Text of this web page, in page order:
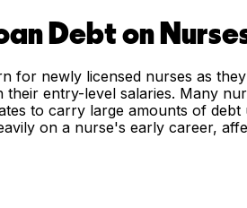
Debt on
for newly licensed nurses as
entry-level salaries. Many
to carry large amounts of
on a nurse's early career,